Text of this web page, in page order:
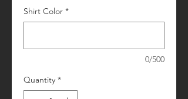
Shirt Color *
0/500
Quantity *